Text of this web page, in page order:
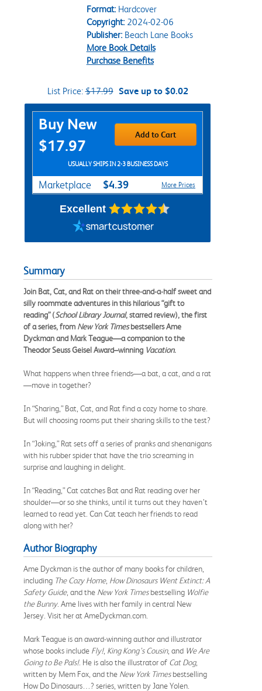
Format:Hardcover
Copyright:2024-02-06
Publisher:Beach Lane Books
More Book Details
Purchase Benefits
List Price:$17.99 Save up to $0.02
Purchase Options
Buy New
$17.97
Add to Cart
USUALLY SHIPS IN 2-3 BUSINESS DAYS
Marketplace $4.39 More Prices
Excellent
Summary
Join Bat, Cat, and Rat on their three-and-a-half sweet and
silly roommate adventures in this hilarious “gift to
reading” (School Library Journal, starred review), the first
of a series, from New York Timesbestsellers Ame
Dyckman and Mark Teague—a companion to the
Theodor Seuss Geisel Award–winning Vacation.
What happens when three friends—a bat, a cat, and a rat
—move in together?
In “Sharing,” Bat, Cat, and Rat find a cozy home to share.
But will choosing rooms put their sharing skills to the test?
In “Joking,” Rat sets off a series of pranks and shenanigans
with his rubber spider that have the trio screaming in
surprise and laughing in delight.
In “Reading,” Cat catches Bat and Rat reading over her
shoulder—or so she thinks, until it turns out they haven’t
learned to read yet. Can Cat teach her friends to read
along with her?
Author Biography
Ame Dyckman is the author of many books for children,
including The Cozy Home, How Dinosaurs Went Extinct: A
Safety Guide, and the New York Timesbestselling Wolfie
the Bunny. Ame lives with her family in central New
Jersey. Visit her at AmeDyckman.com.
Mark Teague is an award-winning author and illustrator
whose books include Fly!, King Kong’s Cousin, and We Are
Going to Be Pals!. He is also the illustrator of Cat Dog,
written by Mem Fox, and the New York Timesbestselling
How Do Dinosaurs…? series, written by Jane Yolen.